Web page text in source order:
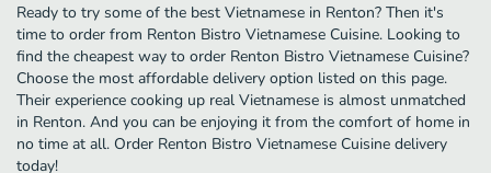
Ready to try some of the best Vietnamese in Renton? Then it's
time to order from Renton Bistro Vietnamese Cuisine. Looking to
find the cheapest way to order Renton Bistro Vietnamese Cuisine?
Choose the most affordable delivery option listed on this page.
Their experience cooking up real Vietnamese is almost unmatched
in Renton. And you can be enjoying it from the comfort of home in
no time at all. Order Renton Bistro Vietnamese Cuisine delivery
today!